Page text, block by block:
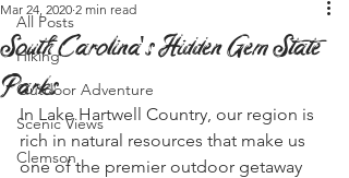
All Posts
Hiking
Outdoor Adventure
Scenic Views
Clemson
South Carolina's Hidden Gem State
Parks
Mar 24, 2020 2 min read
In Lake Hartwell Country, our region is
rich in natural resources that make us
one of the premier outdoor getaway